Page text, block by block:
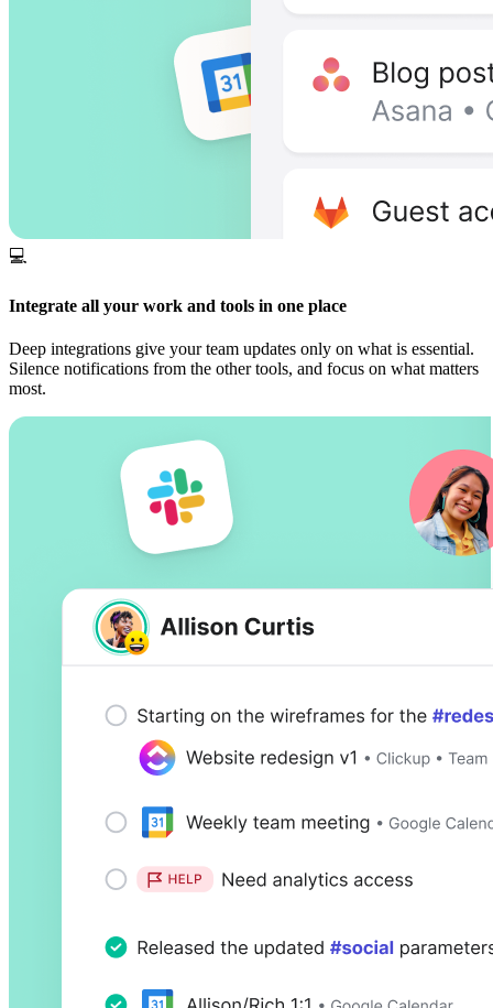
💻
Integrate all your work and tools in one place
Deep integrations give your team updates only on what is essential.
Silence notifications from the other tools, and focus on what matters
most.